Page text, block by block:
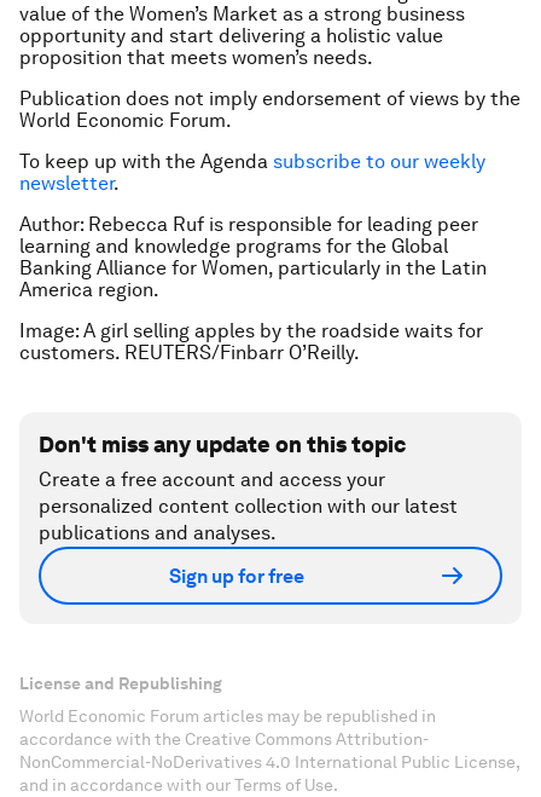
value of the Women’s Market as a strong business
opportunity and start delivering a holistic value
proposition that meets women’s needs.
Publication does not imply endorsement of views by the
World Economic Forum.
To keep up with the Agenda subscribe to our weekly
newsletter.
Author: Rebecca Ruf is responsible for leading peer
learning and knowledge programs for the Global
Banking Alliance for Women, particularly in the Latin
America region.
Image: A girl selling apples by the roadside waits for
customers. REUTERS/Finbarr O’Reilly.
Don't miss any update on this topic
Create a free account and access your
personalized content collection with our latest
publications and analyses.
Sign up for free
License and Republishing
World Economic Forum articles may be republished in
accordance with the Creative Commons Attribution-
NonCommercial-NoDerivatives 4.0 International Public License,
and in accordance with our Terms of Use.